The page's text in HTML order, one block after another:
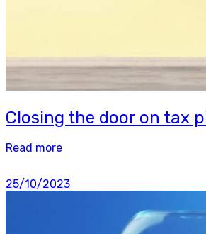
Closing the door on tax
Read more
25/10/2023